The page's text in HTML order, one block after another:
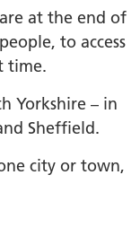
at the end of
to access
time.
Yorkshire – in
Sheffield.
city or town,